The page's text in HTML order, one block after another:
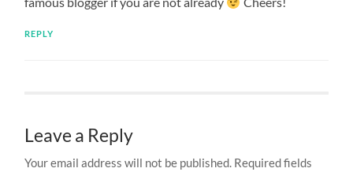
REPLY
Leave a Reply
Your email address will not be published. Required fields